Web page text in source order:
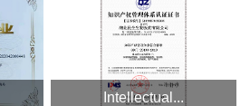
Intellectual...